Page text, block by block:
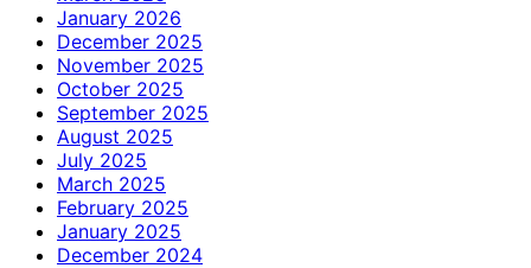
January 2026
December 2025
November 2025
October 2025
September 2025
August 2025
July 2025
March 2025
February 2025
January 2025
December 2024